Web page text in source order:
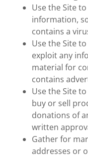
Use the Site
information,
contains a
Use the Site
exploit any
material for
contains
Use the Site
buy or sell
donations of
written
Gather for
addresses or